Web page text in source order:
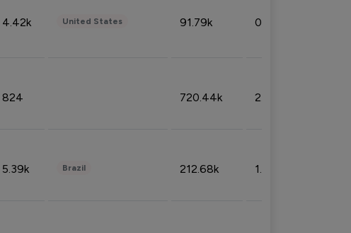
4.42k United States 91.79k 0.81%
824 720.44k 2.53%
5.39k Brazil 212.68k 1.49%